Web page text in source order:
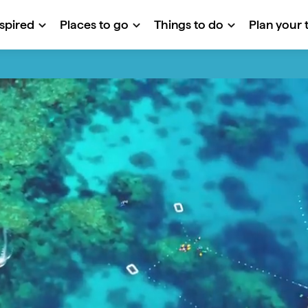
Places to go Things to do Plan your